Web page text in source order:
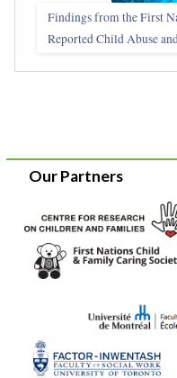
Findings from the First
Reported Child Abuse
Our Partners